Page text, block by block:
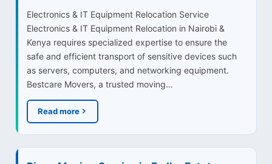
Electronics & IT Equipment Relocation Service
Electronics & IT Equipment Relocation in Nairobi &
Kenya requires specialized expertise to ensure the
safe and efficient transport of sensitive devices such
as servers, computers, and networking equipment.
Bestcare Movers, a trusted moving…
Read more